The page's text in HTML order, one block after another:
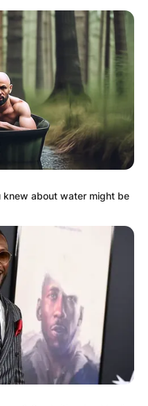
about water might be